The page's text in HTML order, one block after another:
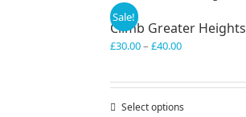
Sale!
Climb Greater Heights
£30.00– £40.00Price
through
£40.00
Select optionsThis